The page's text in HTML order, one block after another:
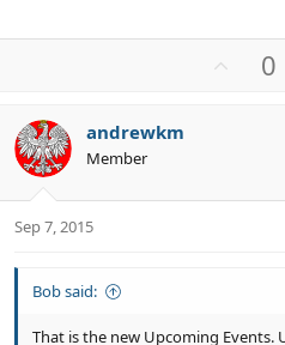
e
0
andrewkm
Member
Sep 7, 2015
Bob said:
That is the new Upcoming Events.